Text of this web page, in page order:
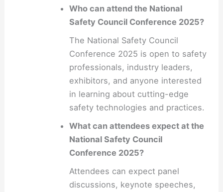
Who can attend the National
Safety Council Conference 2025?
The National Safety Council
Conference 2025 is open to safety
professionals, industry leaders,
exhibitors, and anyone interested
in learning about cutting-edge
safety technologies and practices.
What can attendees expect at the
National Safety Council
Conference 2025?
Attendees can expect panel
discussions, keynote speeches,